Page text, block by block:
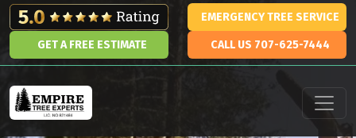
Skip to content
EMERGENCY TREE SERVICE
GET A FREE ESTIMATE CALL US 707-625-7444
Main Navigation